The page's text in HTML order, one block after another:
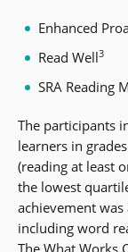
Enhanced
Read Well3
SRA Reading
The participants
learners in
(reading at least
the lowest
achievement was
including word
The What Works